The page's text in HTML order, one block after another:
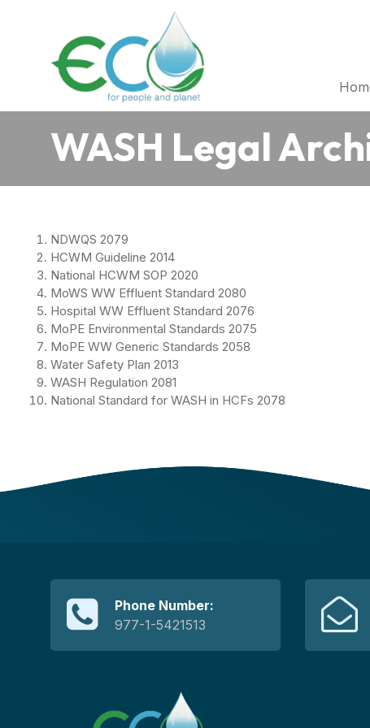
WASH Legal
NDWQS 2079
HCWM Guideline 2014
National HCWM SOP 2020
MoWS WW Effluent Standard 2080
Hospital WW Effluent Standard 2076
MoPE Environmental Standards 2075
MoPE WW Generic Standards 2058
Water Safety Plan 2013
WASH Regulation 2081
National Standard for WASH in HCFs 2078
Phone Number:
977-1-5421513